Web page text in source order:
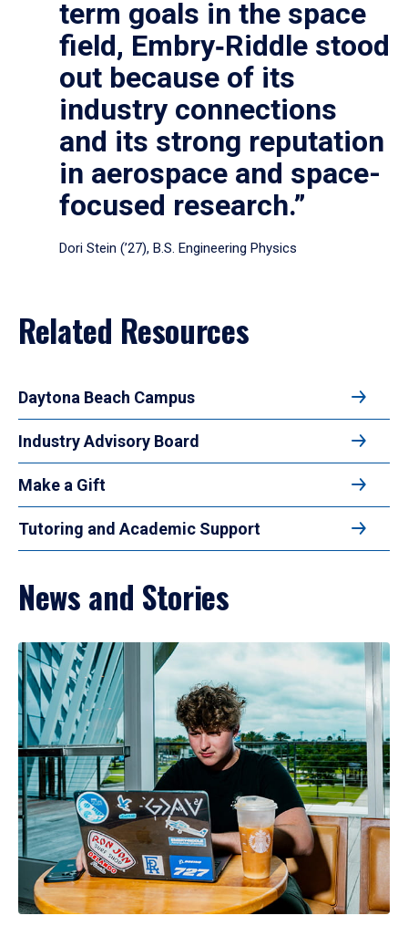
term goals in the space
field, Embry‑Riddle stood
out because of its
industry connections
and its strong reputation
in aerospace and space-
focused research.”
Dori Stein (’27), B.S. Engineering Physics
Related Resources
Daytona Beach Campus
Industry Advisory Board
Make a Gift
Tutoring and Academic Support
News and Stories